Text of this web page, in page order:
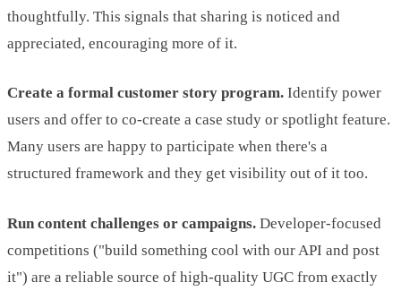
thoughtfully. This signals that sharing is noticed and
appreciated, encouraging more of it.
Create a formal customer story program. Identify power
users and offer to co-create a case study or spotlight feature.
Many users are happy to participate when there's a
structured framework and they get visibility out of it too.
Run content challenges or campaigns. Developer-focused
competitions ("build something cool with our API and post
it") are a reliable source of high-quality UGC from exactly